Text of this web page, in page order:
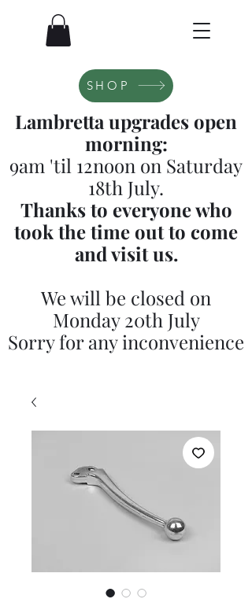
SHOP
Lambretta upgrades open
morning:
9am 'til 12noon on Saturday
18th July.
Thanks to everyone who
took the time out to come
and visit us.
We will be closed on
Monday 20th July
Sorry for any inconvenience